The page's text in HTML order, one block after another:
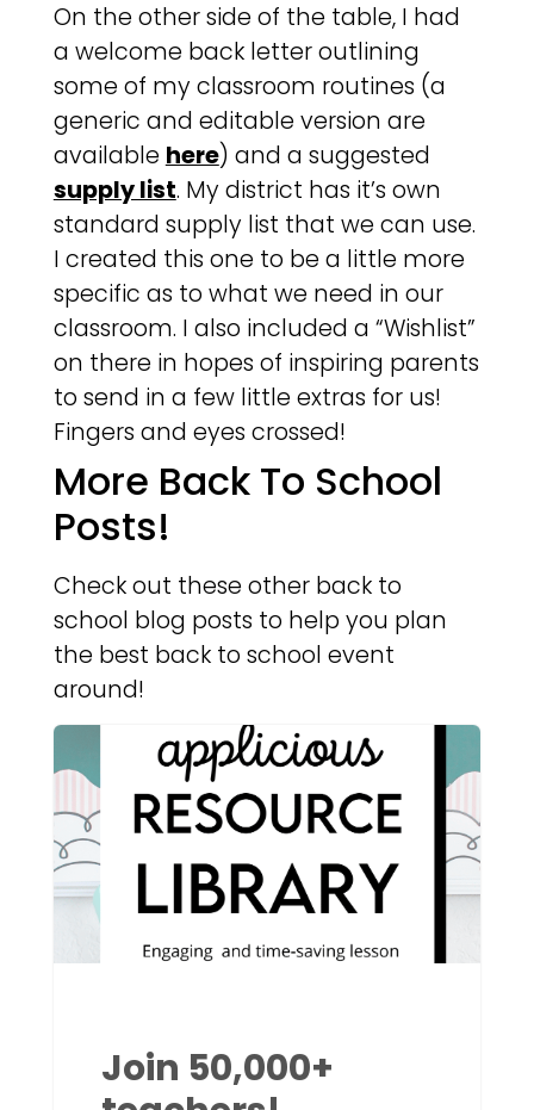
On the other side of the table, I had
a welcome back letter outlining
some of my classroom routines (a
generic and editable version are
availablehere) and a suggested
supply list. My district has it’s own
standard supply list that we can use.
I created this one to be a little more
specific as to what we need in our
classroom. I also included a “Wishlist”
on there in hopes of inspiring parents
to send in a few little extras for us!
Fingers and eyes crossed!
More Back To School
Posts!
Check out these other back to
school blog posts to help you plan
the best back to school event
around!
Join 50,000+